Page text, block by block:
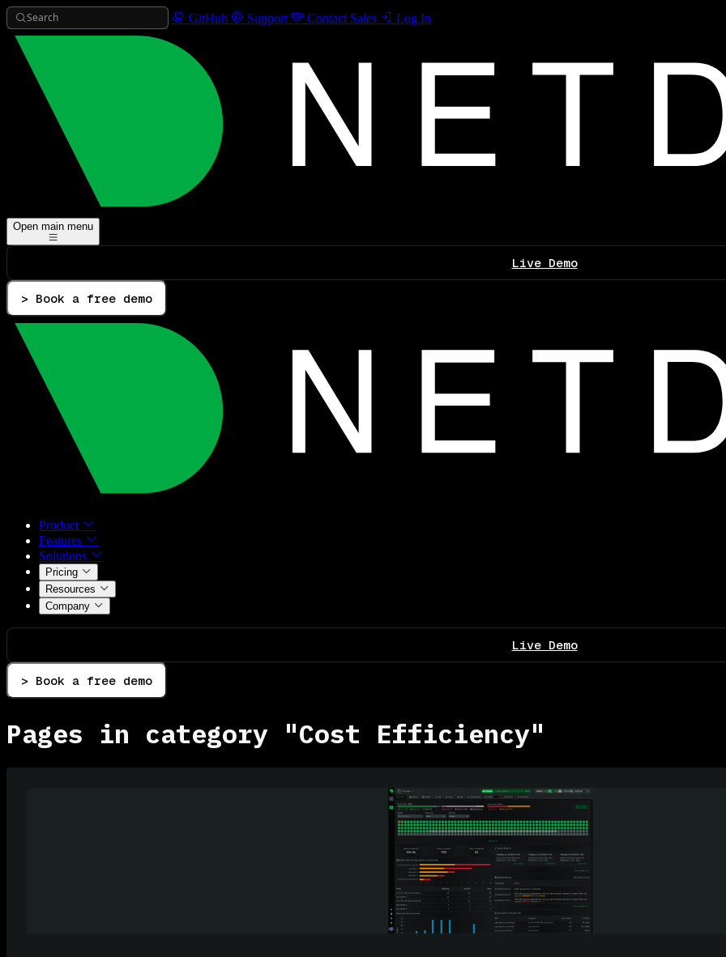
Search GitHub Support Contact Sales Log In
Open main menu
Live Demo
> Book a free demo
Product
Features
Solutions
Pricing
Resources
Company
Live Demo
> Book a free demo
Pages in category "Cost Efficiency"